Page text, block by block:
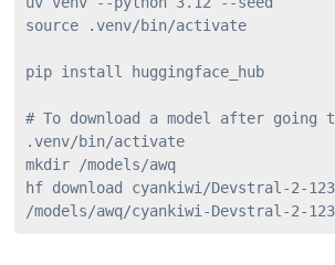
source .venv/bin/activate
pip install huggingface_hub
# To download a model after going
.venv/bin/activate
mkdir /models/awq
hf download cyankiwi/Devstral-2-
/models/awq/cyankiwi-Devstral-2-